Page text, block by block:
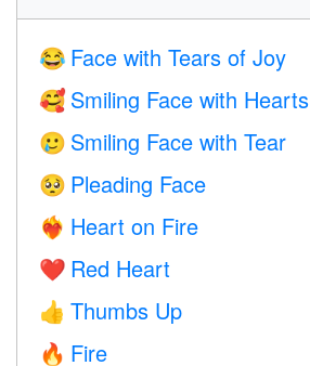
😂 Face with Tears of Joy
🥰 Smiling Face with Hearts
🥲 Smiling Face with Tear
🥺 Pleading Face
❤️‍🔥 Heart on Fire
❤️ Red Heart
👍 Thumbs Up
🔥 Fire